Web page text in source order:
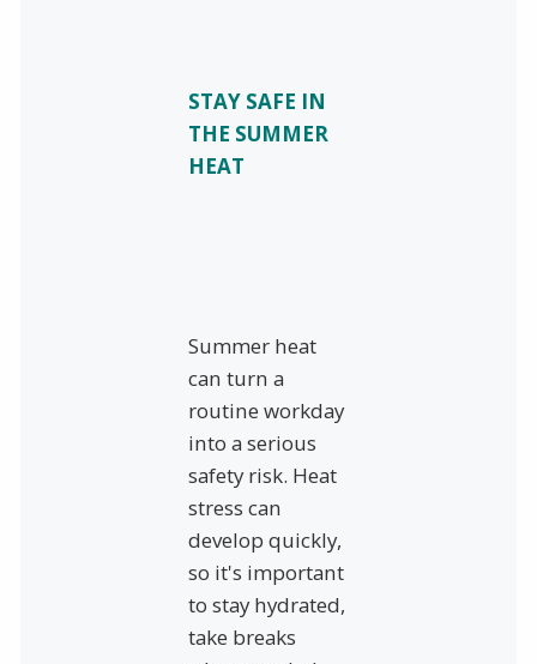
STAY SAFE IN
THE SUMMER
HEAT
Summer heat
can turn a
routine workday
into a serious
safety risk. Heat
stress can
develop quickly,
so it's important
to stay hydrated,
take breaks